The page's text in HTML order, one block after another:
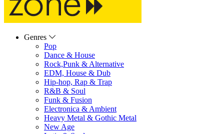
Genres
Pop
Dance & House
Rock,Punk & Alternative
EDM, House & Dub
Hip-hop, Rap & Trap
R&B & Soul
Funk & Fusion
Electronica & Ambient
Heavy Metal & Gothic Metal
New Age